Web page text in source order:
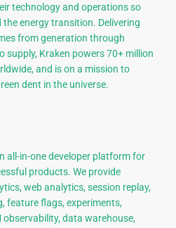
technology and operations so
the energy transition. Delivering
from generation through
supply, Kraken powers 70+ million
and is on a mission to
dent in the universe.
all-in-one developer platform for
products. We provide
web analytics, session replay,
feature flags, experiments,
observability, data warehouse,